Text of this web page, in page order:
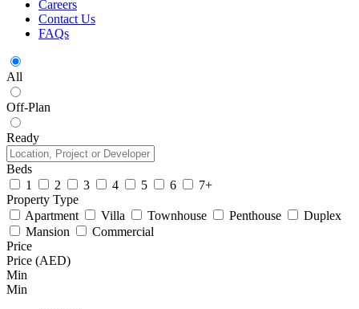
Careers
Contact Us
FAQs
All
Off-Plan
Ready
Beds
1
2 3 4 5 6
7+
Property Type
Apartment
Villa Townhouse Penthouse
Duplex
Mansion
Commercial
Price
Price (AED)
Min
Min